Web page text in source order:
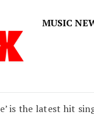
MUSIC
is the latest hit